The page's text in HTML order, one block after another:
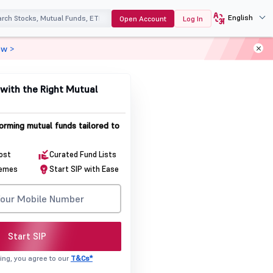
Open Account Log In English
the Right Mutual
mutual funds tailored to
Curated Fund Lists
Start SIP with Ease
Start SIP
you agree to our T&Cs*
>